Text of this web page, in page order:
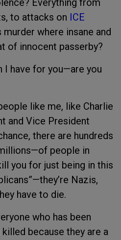
Everything from
to attacks on ICE
where insane and
of innocent passerby?
I have for you—are you
like me, like Charlie
and Vice President
there are hundreds
people in
you for just being in this
Nazis,
have to die.
who has been
because they are a